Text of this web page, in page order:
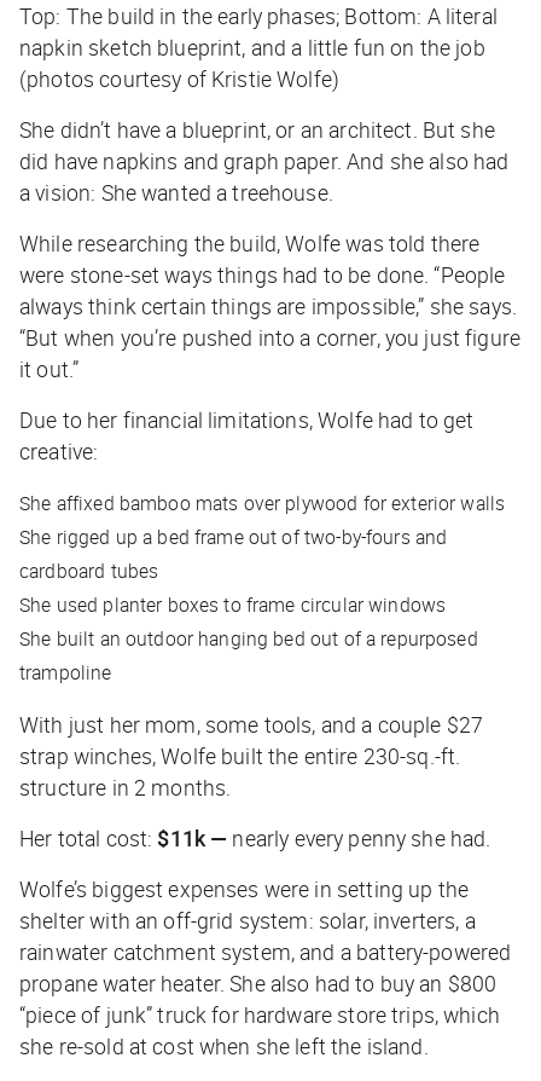
Top: The build in the early phases; Bottom: A literal
napkin sketch blueprint, and a little fun on the job
(photos courtesy of Kristie Wolfe)
She didn’t have a blueprint, or an architect. But she
did have napkins and graph paper. And she also had
a vision: She wanted a treehouse.
While researching the build, Wolfe was told there
were stone-set ways things had to be done. “People
always think certain things are impossible,” she says.
“But when you’re pushed into a corner, you just figure
it out.”
Due to her financial limitations, Wolfe had to get
creative:
She affixed bamboo mats over plywood for exterior walls
She rigged up a bed frame out of two-by-fours and
cardboard tubes
She used planter boxes to frame circular windows
She built an outdoor hanging bed out of a repurposed
trampoline
With just her mom, some tools, and a couple $27
strap winches, Wolfe built the entire 230-sq.-ft.
structure in 2 months.
Her total cost: $11k — nearly every penny she had.
Wolfe’s biggest expenses were in setting up the
shelter with an off-grid system: solar, inverters, a
rainwater catchment system, and a battery-powered
propane water heater. She also had to buy an $800
“piece of junk” truck for hardware store trips, which
she re-sold at cost when she left the island.